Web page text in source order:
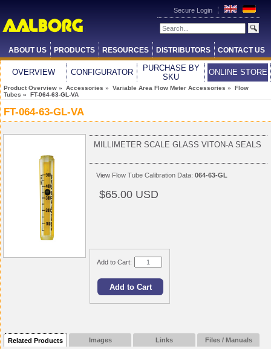
Secure Login
ABOUT US PRODUCTS RESOURCES DISTRIBUTORS CONTACT US
OVERVIEW CONFIGURATOR
PURCHASE BY
SKU
ONLINE STORE
Product Overview » Accessories » Variable Area Flow Meter Accessories » Flow
Tubes » FT-064-63-GL-VA
FT-064-63-GL-VA
MILLIMETER SCALE GLASS VITON-A SEALS
View Flow Tube Calibration Data: 064-63-GL
$65.00 USD
Add to Cart:
Related Products Images Links Files / Manuals